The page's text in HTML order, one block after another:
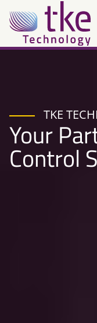
Skip
to
content
TKE
Your
Control